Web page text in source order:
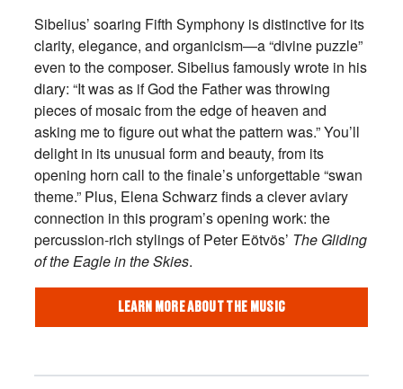
Sibelius’ soaring Fifth Symphony is distinctive for its
clarity, elegance, and organicism—a “divine puzzle”
even to the composer. Sibelius famously wrote in his
diary: “It was as if God the Father was throwing
pieces of mosaic from the edge of heaven and
asking me to figure out what the pattern was.” You’ll
delight in its unusual form and beauty, from its
opening horn call to the finale’s unforgettable “swan
theme.” Plus, Elena Schwarz finds a clever aviary
connection in this program’s opening work: the
percussion-rich stylings of Peter Eötvös’ The Gliding
of the Eagle in the Skies.
LEARN MORE ABOUT THE MUSIC